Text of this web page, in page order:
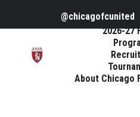
@chicagofcunited
2026-27
About Chicago